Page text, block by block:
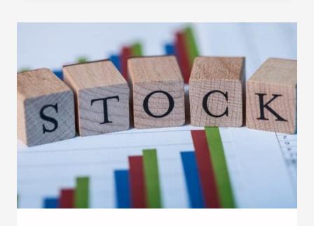
WHAT
AND
HOW
TO
WRITE